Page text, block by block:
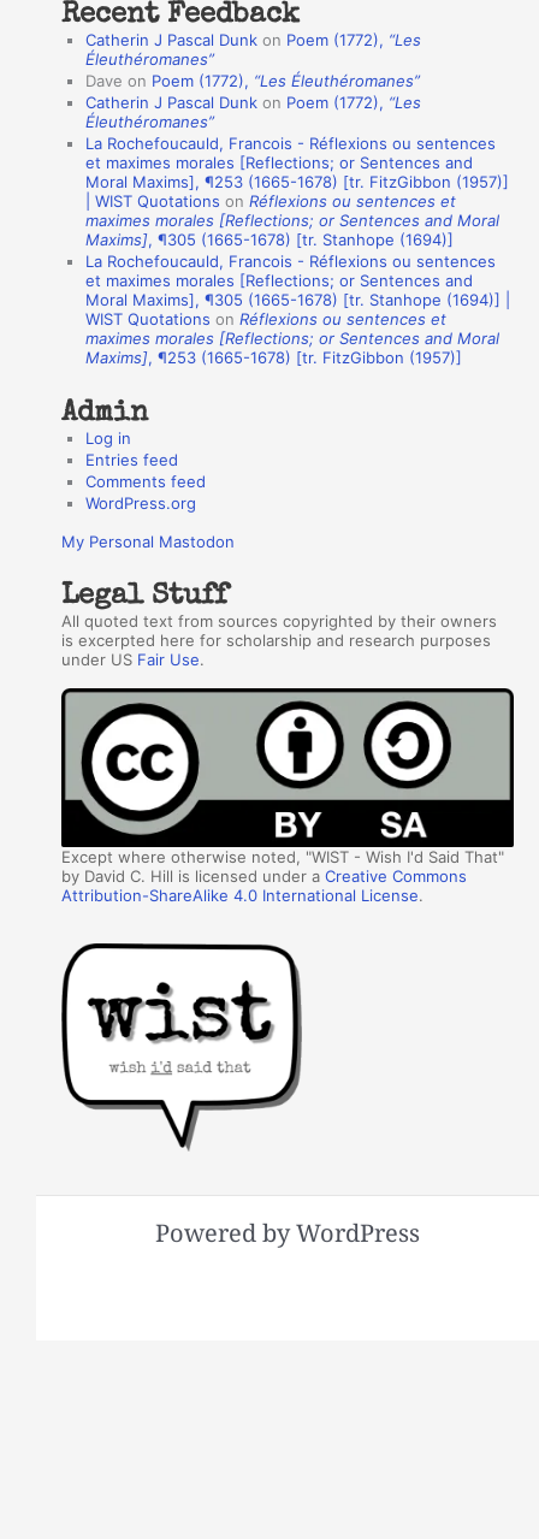
a
n
h
Recent Feedback
Catherin J Pascal Dunk on Poem (1772), “Les
Éleuthéromanes”
Dave on Poem (1772), “Les Éleuthéromanes”
Catherin J Pascal Dunk on Poem (1772), “Les
Éleuthéromanes”
La Rochefoucauld, Francois - Réflexions ou sentences
et maximes morales [Reflections; or Sentences and
Moral Maxims], ¶253 (1665-1678) [tr. FitzGibbon (1957)]
| WIST Quotations onRéflexions ou sentences et
maximes morales [Reflections; or Sentences and Moral
Maxims], ¶305 (1665-1678) [tr. Stanhope (1694)]
La Rochefoucauld, Francois - Réflexions ou sentences
et maximes morales [Reflections; or Sentences and
Moral Maxims], ¶305 (1665-1678) [tr. Stanhope (1694)] |
WIST Quotations onRéflexions ou sentences et
maximes morales [Reflections; or Sentences and Moral
Maxims], ¶253 (1665-1678) [tr. FitzGibbon (1957)]
Admin
Log in
Entries feed
Comments feed
WordPress.org
My Personal Mastodon
Legal Stuff
All quoted text from sources copyrighted by their owners
is excerpted here for scholarship and research purposes
under US Fair Use.
Except where otherwise noted, "WIST - Wish I'd Said That"
by David C. Hill is licensed under aCreative Commons
Attribution-ShareAlike 4.0 International License.
Powered by WordPress